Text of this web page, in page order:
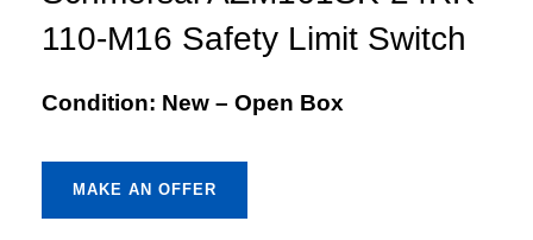
110-M16 Safety Limit Switch
Condition: New – Open Box
MAKE AN OFFER